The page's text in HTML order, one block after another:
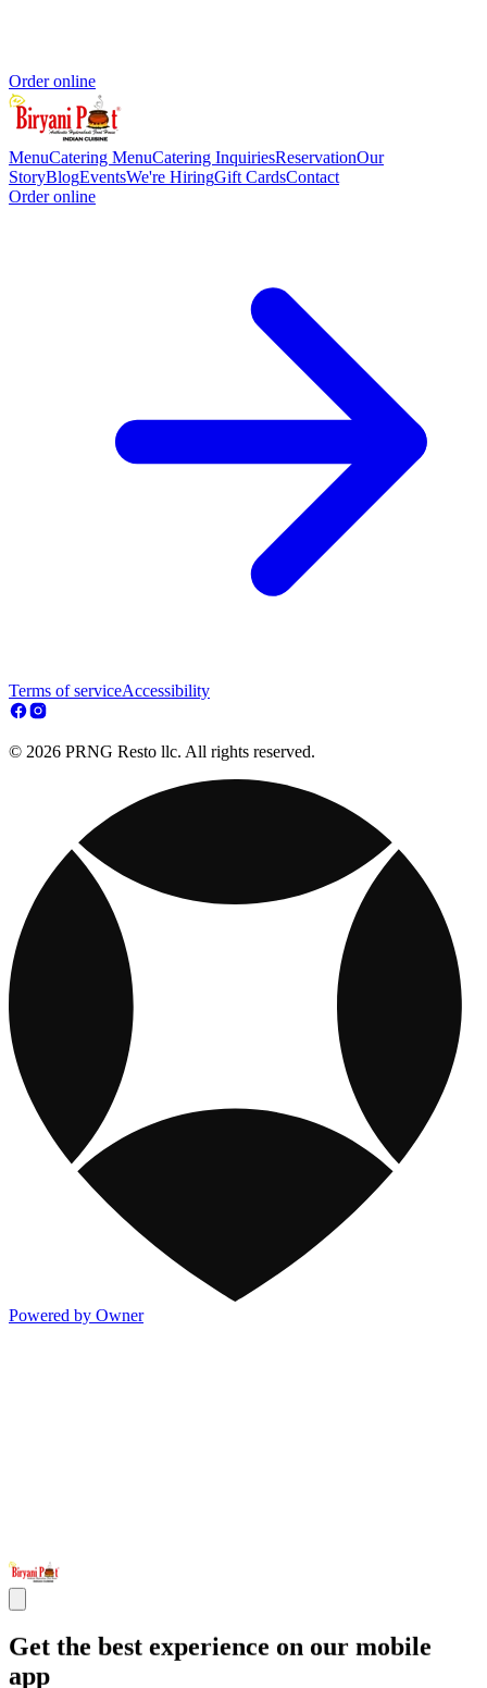
Order online
MenuCatering MenuCatering InquiriesReservationOur
StoryBlogEventsWe're HiringGift CardsContact
Order online
Terms of serviceAccessibility
© 2026 PRNG Resto llc. All rights reserved.
Powered by Owner
Get the best experience on our mobile
app